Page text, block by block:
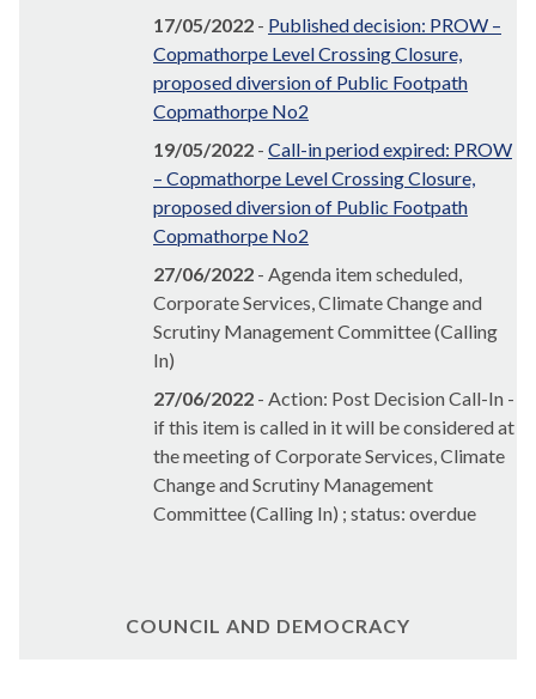
17/05/2022 - Published decision: PROW –
Copmathorpe Level Crossing Closure,
proposed diversion of Public Footpath
Copmathorpe No2
19/05/2022 - Call-in period expired: PROW
– Copmathorpe Level Crossing Closure,
proposed diversion of Public Footpath
Copmathorpe No2
27/06/2022 - Agenda item scheduled,
Corporate Services, Climate Change and
Scrutiny Management Committee (Calling
In)
27/06/2022 - Action: Post Decision Call-In -
if this item is called in it will be considered at
the meeting of Corporate Services, Climate
Change and Scrutiny Management
Committee (Calling In) ; status: overdue
COUNCIL AND DEMOCRACY